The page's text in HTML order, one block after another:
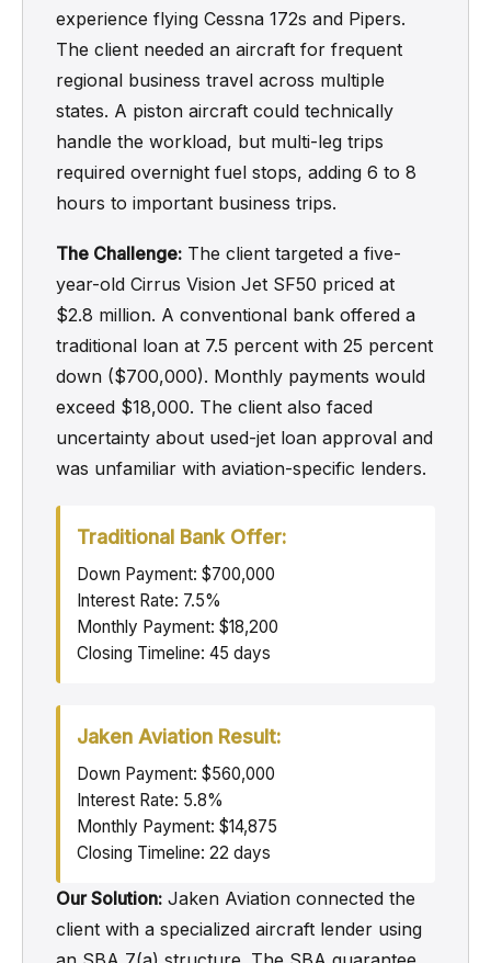
experience flying Cessna 172s and Pipers.
The client needed an aircraft for frequent
regional business travel across multiple
states. A piston aircraft could technically
handle the workload, but multi-leg trips
required overnight fuel stops, adding 6 to 8
hours to important business trips.
The Challenge: The client targeted a five-
year-old Cirrus Vision Jet SF50 priced at
$2.8 million. A conventional bank offered a
traditional loan at 7.5 percent with 25 percent
down ($700,000). Monthly payments would
exceed $18,000. The client also faced
uncertainty about used-jet loan approval and
was unfamiliar with aviation-specific lenders.
Traditional Bank Offer:
Down Payment: $700,000
Interest Rate: 7.5%
Monthly Payment: $18,200
Closing Timeline: 45 days
Jaken Aviation Result:
Down Payment: $560,000
Interest Rate: 5.8%
Monthly Payment: $14,875
Closing Timeline: 22 days
Our Solution: Jaken Aviation connected the
client with a specialized aircraft lender using